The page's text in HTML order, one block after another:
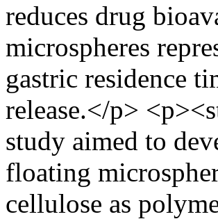
reduces drug
microspheres
gastric residence
release.</p>
study aimed to
floating
cellulose as